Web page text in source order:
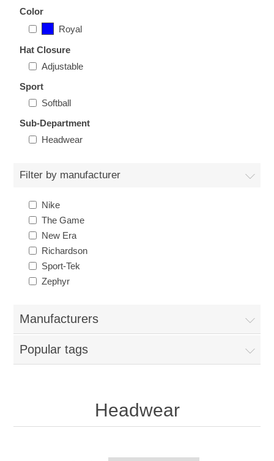
CLEARANCE
Custom Quote
Color
Royal
Hat Closure
Adjustable
Sport
Softball
Sub-Department
Headwear
Filter by manufacturer
Nike
The Game
New Era
Richardson
Sport-Tek
Zephyr
Manufacturers
Popular tags
Headwear